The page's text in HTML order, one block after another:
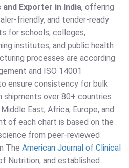
Exporter in India, offering
friendly, and tender-ready
for schools, colleges,
institutes, and public health
processes are according
and ISO 14001
ensure consistency for bulk
shipments over 80+ countries
East, Africa, Europe, and
of each chart is based on the
from peer-reviewed
The American Journal of Clinical
Nutrition, and established